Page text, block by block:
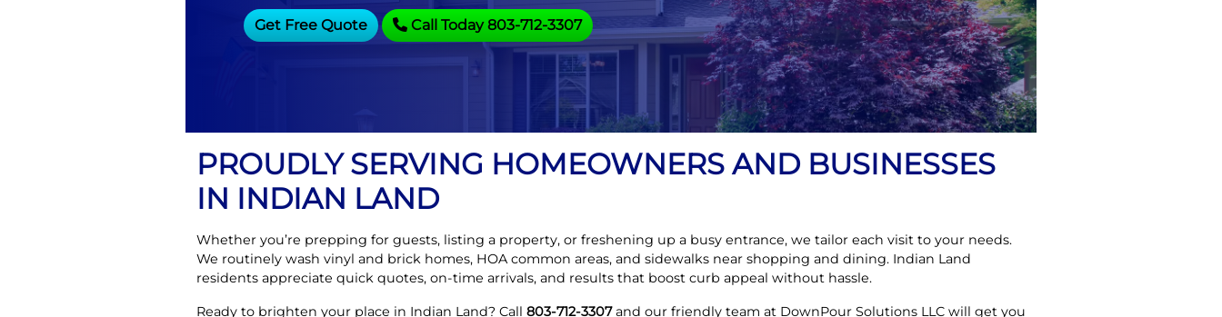
Get Free Quote Call Today 803-712-3307
PROUDLY SERVING HOMEOWNERS AND BUSINESSES
IN INDIAN LAND
Whether you’re prepping for guests, listing a property, or freshening up a busy entrance, we tailor each visit to your needs.
We routinely wash vinyl and brick homes, HOA common areas, and sidewalks near shopping and dining. Indian Land
residents appreciate quick quotes, on-time arrivals, and results that boost curb appeal without hassle.
Ready to brighten your place in Indian Land? Call 803-712-3307and our friendly team at DownPour Solutions LLC will get you